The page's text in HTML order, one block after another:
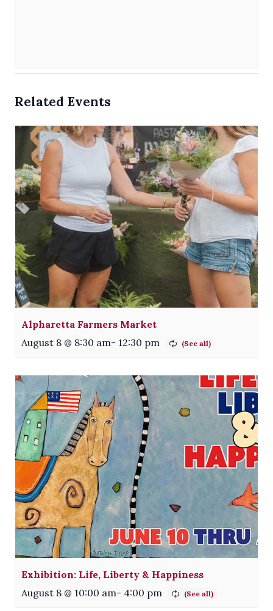
Related Events
Alpharetta Farmers Market
August 8 @ 8:30 am- 12:30 pm
Exhibition: Life, Liberty & Happiness
August 8 @ 10:00 am- 4:00 pm